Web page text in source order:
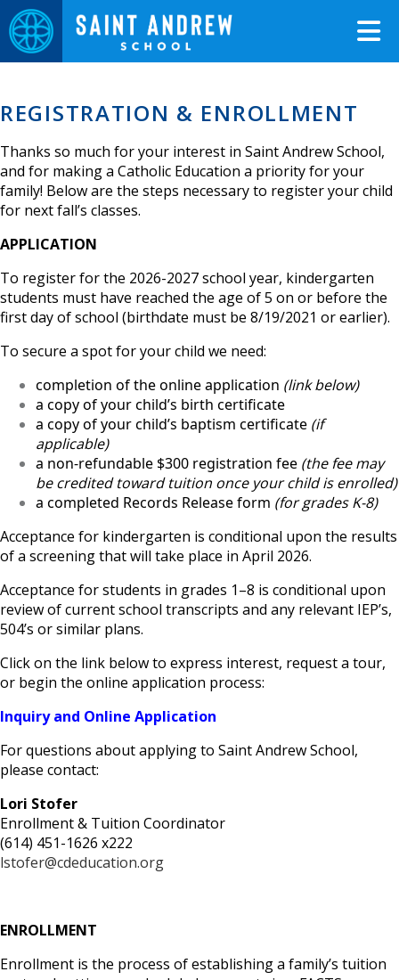
REGISTRATION & ENROLLMENT
Thanks so much for your interest in Saint Andrew School,
and for making a Catholic Education a priority for your
family! Below are the steps necessary to register your child
for next fall’s classes.
APPLICATION
To register for the 2026-2027 school year, kindergarten
students must have reached the age of 5 on or before the
first day of school (birthdate must be 8/19/2021 or earlier).
To secure a spot for your child we need:
completion of the online application (link below)
a copy of your child’s birth certificate
a copy of your child’s baptism certificate (if
applicable)
a non-refundable $300 registration fee (the fee may
be credited toward tuition once your child is enrolled)
a completed Records Release form (for grades K-8)
Acceptance for kindergarten is conditional upon the results
of a screening that will take place in April 2026.
Acceptance for students in grades 1–8 is conditional upon
review of current school transcripts and any relevant IEP’s,
504’s or similar plans.
Click on the link below to express interest, request a tour,
or begin the online application process:
Inquiry and Online Application
For questions about applying to Saint Andrew School,
please contact:
Lori Stofer
Enrollment & Tuition Coordinator
(614) 451-1626 x222
lstofer@cdeducation.org
ENROLLMENT
Enrollment is the process of establishing a family’s tuition